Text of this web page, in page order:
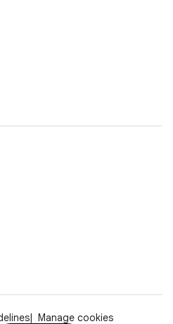
Manage cookies